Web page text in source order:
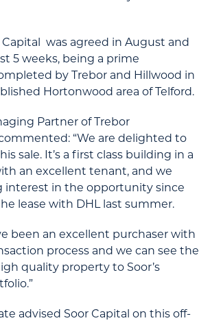
Capital was agreed in August and
5 weeks, being a prime
by Trebor and Hillwood in
Hortonwood area of Telford.
Partner of Trebor
“We are delighted to
sale. It’s a first class building in a
an excellent tenant, and we
interest in the opportunity since
lease with DHL last summer.
been an excellent purchaser with
process and we can see the
quality property to Soor’s
advised Soor Capital on this off-